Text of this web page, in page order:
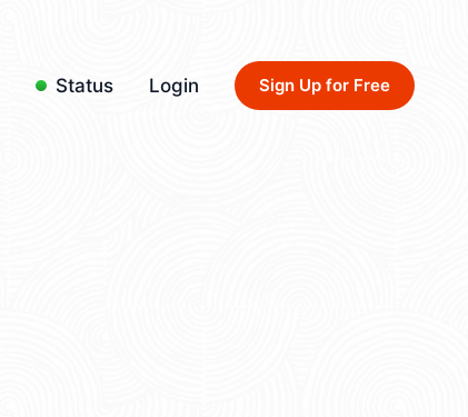
Status Login Sign Up for Free